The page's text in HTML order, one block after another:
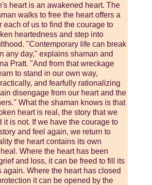
heart is an awakened heart. The
walks to free the heart offers a
each of us to find the courage to
heartedness and step into
"Contemporary life can break
any day," explains shaman and
Pratt. "And from that wreckage
to stand in our own way,
and fearfully rationalizing
disengage from our heart and the
What the shaman knows is that
heart is real, the story that we
it is not. If we have the courage to
and feel again, we return to
the heart contains its own
Where the heart has been
and loss, it can be freed to fill its
again. Where the heart has closed
it can be opened by the